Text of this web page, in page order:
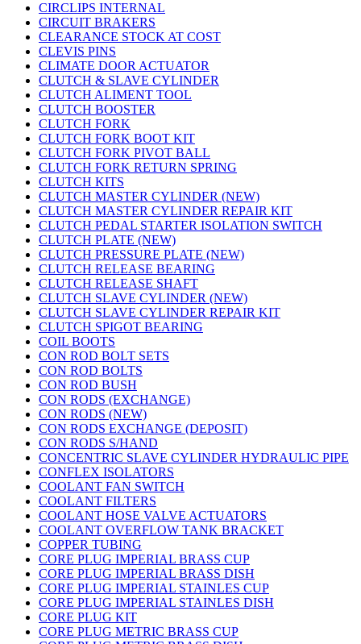
CIRCLIPS INTERNAL
CIRCUIT BRAKERS
CLEARANCE STOCK AT COST
CLEVIS PINS
CLIMATE DOOR ACTUATOR
CLUTCH & SLAVE CYLINDER
CLUTCH ALIMENT TOOL
CLUTCH BOOSTER
CLUTCH FORK
CLUTCH FORK BOOT KIT
CLUTCH FORK PIVOT BALL
CLUTCH FORK RETURN SPRING
CLUTCH KITS
CLUTCH MASTER CYLINDER (NEW)
CLUTCH MASTER CYLINDER REPAIR KIT
CLUTCH PEDAL STARTER ISOLATION SWITCH
CLUTCH PLATE (NEW)
CLUTCH PRESSURE PLATE (NEW)
CLUTCH RELEASE BEARING
CLUTCH RELEASE SHAFT
CLUTCH SLAVE CYLINDER (NEW)
CLUTCH SLAVE CYLINDER REPAIR KIT
CLUTCH SPIGOT BEARING
COIL BOOTS
CON ROD BOLT SETS
CON ROD BOLTS
CON ROD BUSH
CON RODS (EXCHANGE)
CON RODS (NEW)
CON RODS EXCHANGE (DEPOSIT)
CON RODS S/HAND
CONCENTRIC SLAVE CYLINDER HYDRAULIC PIPE
CONFLEX ISOLATORS
COOLANT FAN SWITCH
COOLANT FILTERS
COOLANT HOSE VALVE ACTUATORS
COOLANT OVERFLOW TANK BRACKET
COPPER TUBING
CORE PLUG IMPERIAL BRASS CUP
CORE PLUG IMPERIAL BRASS DISH
CORE PLUG IMPERIAL STAINLES CUP
CORE PLUG IMPERIAL STAINLES DISH
CORE PLUG KIT
CORE PLUG METRIC BRASS CUP